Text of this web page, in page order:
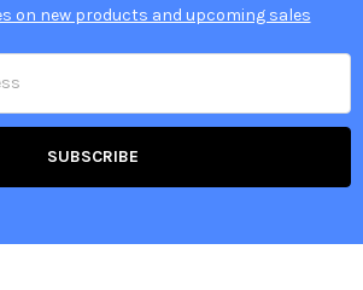
on new products and upcoming sales